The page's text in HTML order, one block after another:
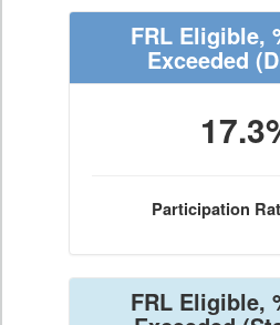
FRL Eligible,
Exceeded
Participation
FRL Eligible,